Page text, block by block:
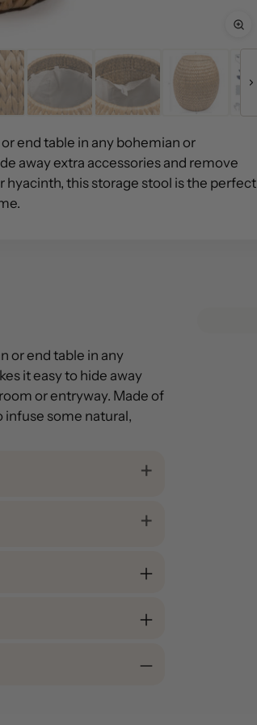
end table in any bohemian or
away extra accessories and remove
this storage stool is the perfect
or end table in any
it easy to hide away
or entryway. Made of
infuse some natural,